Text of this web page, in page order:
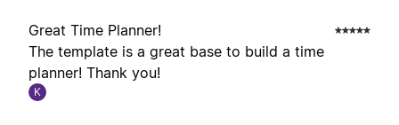
Great Time Planner!
The template is a great base to build a time
planner! Thank you!
K